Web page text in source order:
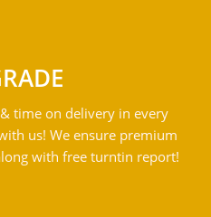
time on delivery in every
us! We ensure premium
with free turntin report!